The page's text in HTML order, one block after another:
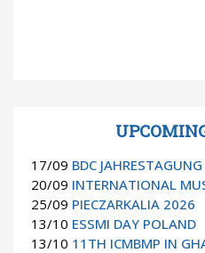
17/09 BDC JAHRESTAGUNG
20/09 INTERNATIONAL
25/09 PIECZARKALIA 2026
13/10 ESSMI DAY POLAND
13/10 11TH ICMBMP IN